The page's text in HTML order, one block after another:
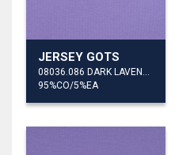
JERSEY GOTS
08036.086 DARK LAVENDER
95%CO/5%EA